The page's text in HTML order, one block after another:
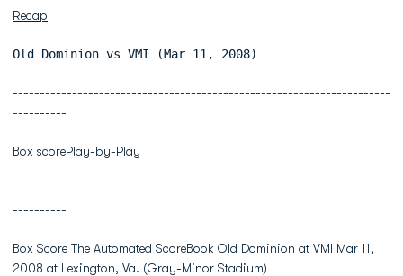
Recap
Old Dominion vs VMI (Mar 11, 2008)
----------------------------------------------------------------------
----------
Box scorePlay-by-Play
----------------------------------------------------------------------
----------
Box Score The Automated ScoreBook Old Dominion at VMI Mar 11,
2008 at Lexington, Va. (Gray-Minor Stadium)